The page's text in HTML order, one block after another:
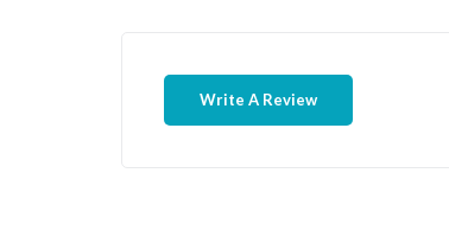
Write A Review